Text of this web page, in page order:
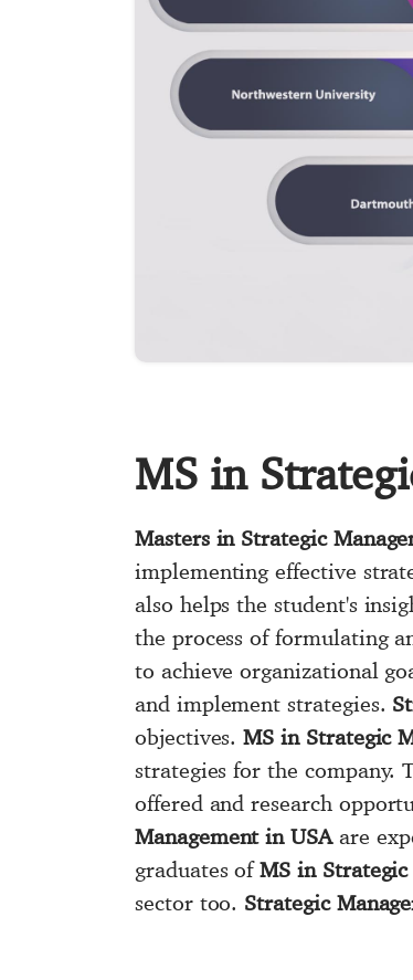
MS in
Masters in Strategic
implementing effective
also helps the student's
the process of formulating
to achieve organizational
and implement strategies.
objectives.MS in Strategic
strategies for the company.
offered and research
Management in USAare
graduates ofMS in
sector too. Strategic